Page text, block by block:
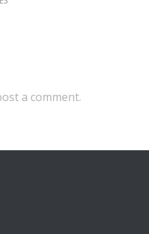
a comment.